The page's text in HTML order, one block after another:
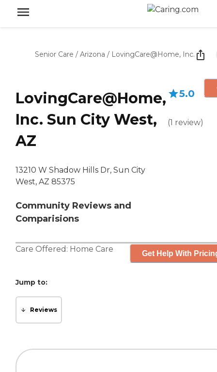
Senior Care / Arizona / LovingCare@Home, Inc.
LovingCare@Home,
Inc. Sun City West,
AZ
13210 W Shadow Hills Dr, Sun City
West, AZ 85375
Community Reviews and
Comparisions
5.0
(1 review)
Care Offered: Home Care Get Help With
Jump to:
Reviews